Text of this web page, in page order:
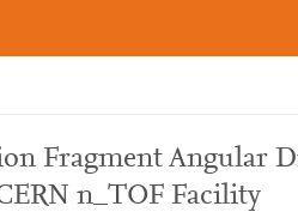
Fragment Angular
n_TOF Facility